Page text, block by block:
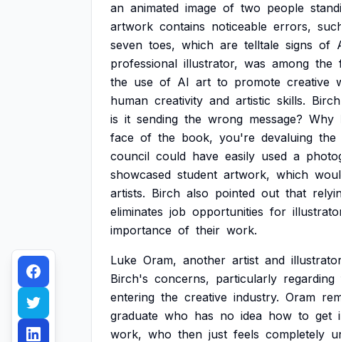
an animated image of two people
artwork contains noticeable errors,
seven toes, which are telltale signs of
professional illustrator, was among the
the use of AI art to promote creative
human creativity and artistic skills. Birch
is it sending the wrong message? Why
face of the book, you're devaluing the
council could have easily used a
showcased student artwork, which
artists. Birch also pointed out that
eliminates job opportunities for
importance of their work.
Luke Oram, another artist and
Birch's concerns, particularly regarding
entering the creative industry. Oram
graduate who has no idea how to get
work, who then just feels completely